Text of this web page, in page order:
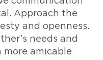
Approach the
and openness.
needs and
more amicable